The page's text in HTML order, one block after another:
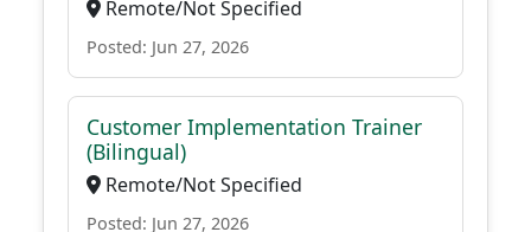
Remote/Not Specified
Posted: Jun 27, 2026
Customer Implementation Trainer
(Bilingual)
Remote/Not Specified
Posted: Jun 27, 2026